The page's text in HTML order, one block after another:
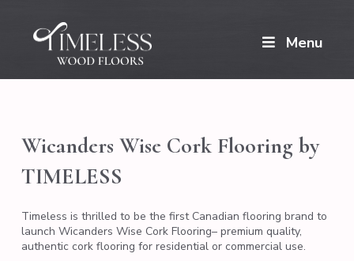
Menu
Wicanders Wise Cork Flooring by
TIMELESS
Timeless is thrilled to be the first Canadian flooring brand to
launch Wicanders Wise Cork Flooring– premium quality,
authentic cork flooring for residential or commercial use.